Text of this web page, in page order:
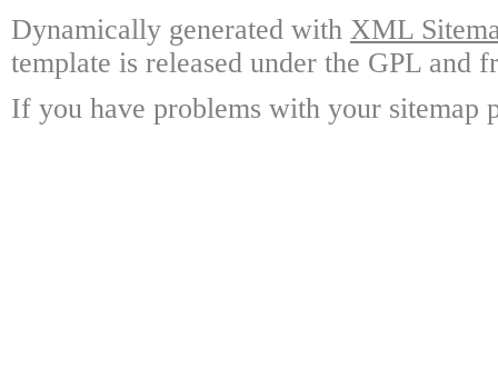
Dynamically generated with XML
template is released under the GPL and
If you have problems with your sitemap